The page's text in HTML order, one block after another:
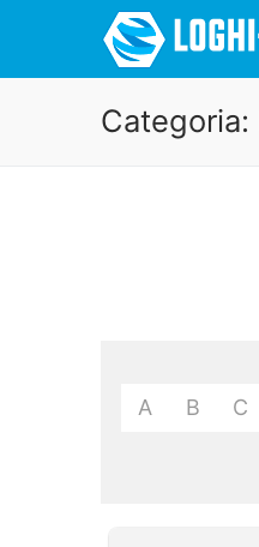
Categoria:
A B C